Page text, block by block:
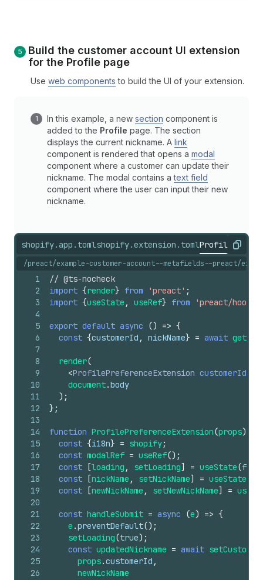
Build the customer account UI extension
for the Profile page
Use web components to build the UI of your extension.
In this example, a new section component is
added to the Profile page. The section
displays the current nickname. A link
component is rendered that opens a modal
component where a customer can update their
nickname. The modal contains atext field
component where the user can input their new
nickname.
shopify.app.tomlshopify.extension.toml Copy
/preact/example-customer-account--metafields--preact/
1
2
3
4
5
6
7
8
9
10
11
12
13
14
15
16
17
18
19
20
21
22
23
24
25
26
// @ts-nocheck
import {render} from 'preact' ;
import {useState , useRef} from 'preact/hooks'
export default async () => {
const {customerId , nickName} = await
render(
<ProfilePreferenceExtension customerId
document.body
) ;
} ;
function ProfilePreferenceExtension(props)
const {i18n} = shopify;
const modalRef = useRef() ;
const
[loading , setLoading] = useState(
const
[nickName , setNickName] = useState
const
[newNickName , setNewNickName] =
const handleSubmit = async (e) => {
e .preventDefault() ;
setLoading(true) ;
const updatedNickname = await
props.customerId ,
newNickName